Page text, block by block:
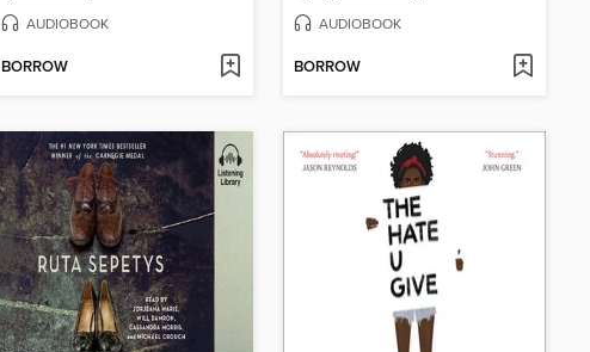
AUDIOBOOK
BORROW
AUDIOBOOK
BORROW